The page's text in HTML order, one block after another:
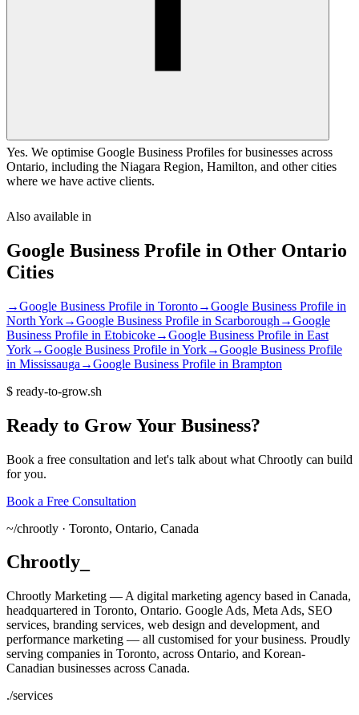
Yes. We optimise Google Business Profiles for businesses across
Ontario, including the Niagara Region, Hamilton, and other cities
where we have active clients.
Also available in
Google Business Profile in Other Ontario
Cities
→Google Business Profile in Toronto→Google Business Profile in
North York→Google Business Profile in Scarborough →Google
Business Profile in Etobicoke→Google Business Profile in East
York→Google Business Profile in York→Google Business Profile
in Mississauga →Google Business Profile in Brampton
$ ready-to-grow.sh
Ready to Grow Your Business?
Book a free consultation and let's talk about what Chrootly can build
for you.
Book a Free Consultation
~/chrootly · Toronto, Ontario, Canada
Chrootly
Chrootly Marketing — A digital marketing agency based in Canada,
headquartered in Toronto, Ontario. Google Ads, Meta Ads, SEO
services, branding services, web design and development, and
performance marketing — all customised for your business. Proudly
serving companies in Toronto, across Ontario, and Korean-
Canadian businesses across Canada.
./services